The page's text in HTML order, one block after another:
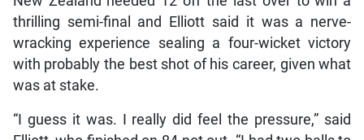
thrilling semi-final and Elliott said it was a nerve-
wracking experience sealing a four-wicket victory
with probably the best shot of his career, given what
was at stake.
“I guess it was. I really did feel the pressure,” said